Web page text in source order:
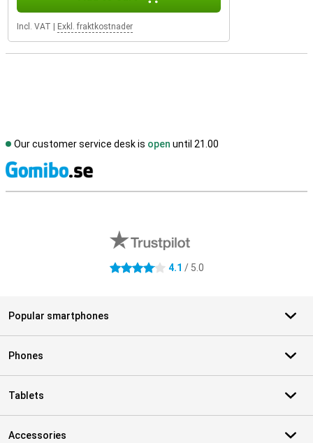
Incl. VAT Exkl. fraktkostnader
Our customer service desk is open until 21.00
4.1 stars 4.1 / 5.0
Popular smartphones
Phones
Tablets
Accessories